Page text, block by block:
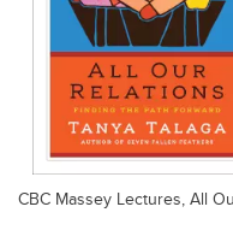
CBC Massey Lectures, All